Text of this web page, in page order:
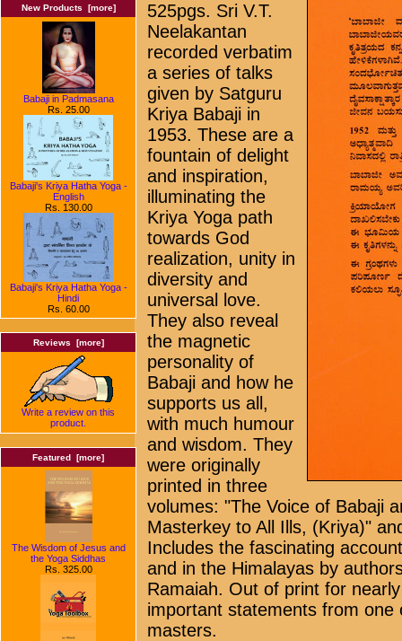
New Products [more]
Babaji in Padmasana
Rs. 25.00
Babaji's Kriya Hatha Yoga -
English
Rs. 130.00
Babaji's Kriya Hatha Yoga -
Hindi
Rs. 60.00
Reviews [more]
Write a review on this
product.
Featured [more]
The Wisdom of Jesus and
the Yoga Siddhas
Rs. 325.00
525pgs. Sri V.T.
Neelakantan
recorded verbatim
a series of talks
given by Satguru
Kriya Babaji in
1953. These are a
fountain of delight
and inspiration,
illuminating the
Kriya Yoga path
towards God
realization, unity in
diversity and
universal love.
They also reveal
the magnetic
personality of
Babaji and how he
supports us all,
with much humour
and wisdom. They
were originally
printed in three
volumes: "The Voice of Babaji
Masterkey to All Ills, (Kriya)"
Includes the fascinating
and in the Himalayas by
Ramaiah. Out of print for
important statements from
masters.